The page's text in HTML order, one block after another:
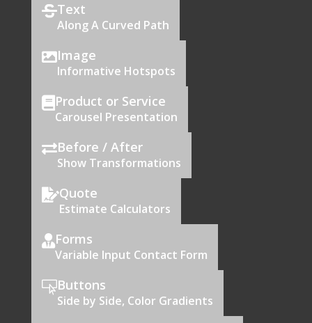
Text
Along A Curved Path
Image
Informative Hotspots
Product or Service
Carousel Presentation
Before / After
Show Transformations
Quote
Estimate Calculators
Forms
Variable Input Contact Form
Buttons
Side by Side, Color Gradients